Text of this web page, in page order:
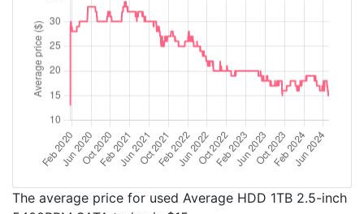
The average price for used Average HDD 1TB 2.5-inch